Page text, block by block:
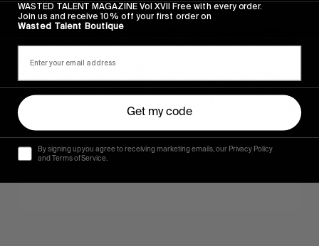
FROM THE WORLD
Sincerely
WASTED TALENT MAGAZINE Vol XVII Free with every order.
Join us and receive 10% off your first order on
Wasted Talent Boutique
Get my code
By signing up you agree to receiving marketing emails, our Privacy Policy
and Terms of Service.